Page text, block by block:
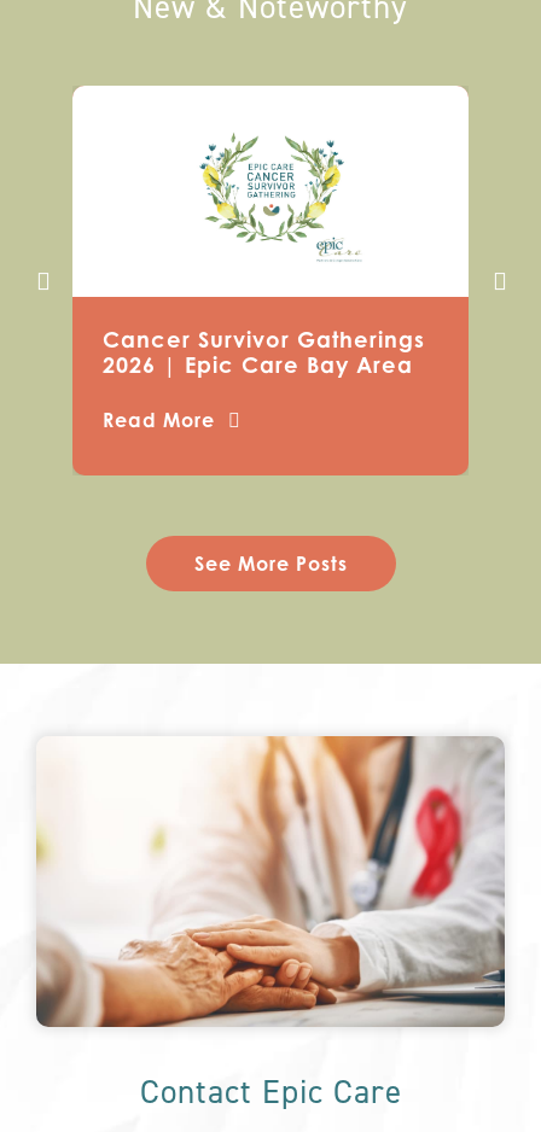
Cancer Survivor Gatherings
2026 | Epic Care Bay Area
Read More
See More Posts
Contact Epic Care